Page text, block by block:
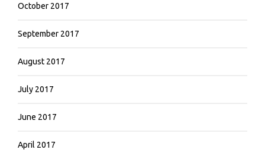
October 2017
September 2017
August 2017
July 2017
June 2017
April 2017